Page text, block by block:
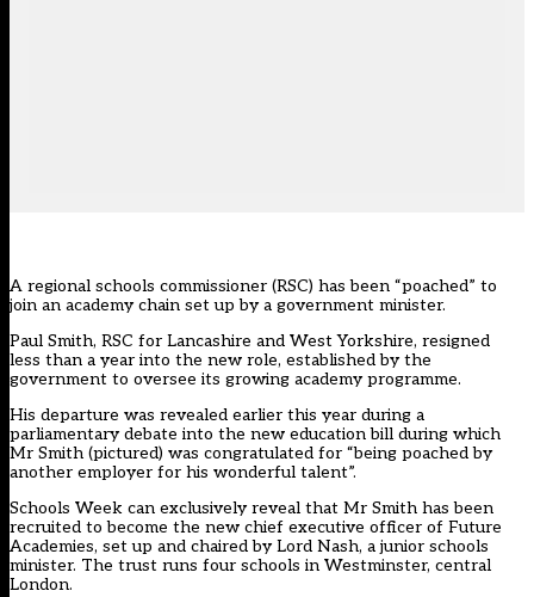
A regional schools commissioner (RSC) has been “poached” to
join an academy chain set up by a government minister.
Paul Smith, RSC for Lancashire and West Yorkshire, resigned
less than a year into the new role, established by the
government to oversee its growing academy programme.
His departure was revealed earlier this year during a
parliamentary debate into the new education bill during which
Mr Smith (pictured) was congratulated for “being poached by
another employer for his wonderful talent”.
Schools Week can exclusively reveal that Mr Smith has been
recruited to become the new chief executive officer of Future
Academies, set up and chaired by Lord Nash, a junior schools
minister. The trust runs four schools in Westminster, central
London.